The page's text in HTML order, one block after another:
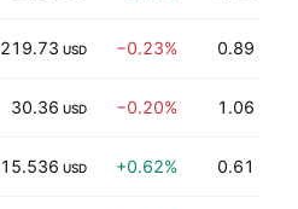
219.73 USD −0.23% 0.89
30.36 USD −0.20% 1.06
15.536 USD +0.62% 0.61